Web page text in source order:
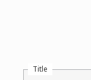
Title